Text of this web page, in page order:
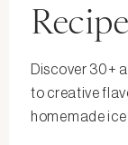
Discover 30+
to creative
homemade